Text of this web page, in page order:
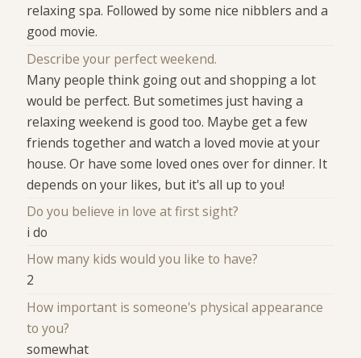
relaxing spa. Followed by some nice nibblers and a
good movie.
Describe your perfect weekend.
Many people think going out and shopping a lot
would be perfect. But sometimes just having a
relaxing weekend is good too. Maybe get a few
friends together and watch a loved movie at your
house. Or have some loved ones over for dinner. It
depends on your likes, but it's all up to you!
Do you believe in love at first sight?
i do
How many kids would you like to have?
2
How important is someone's physical appearance
to you?
somewhat